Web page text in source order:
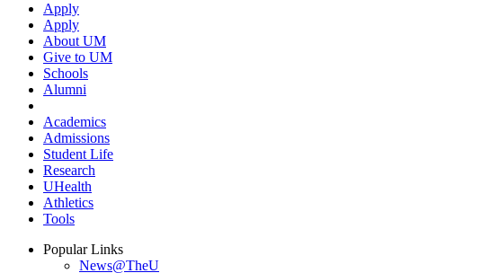
Apply
Apply
About UM
Give to UM
Schools
Alumni
Academics
Admissions
Student Life
Research
UHealth
Athletics
Tools
Popular Links
News@TheU